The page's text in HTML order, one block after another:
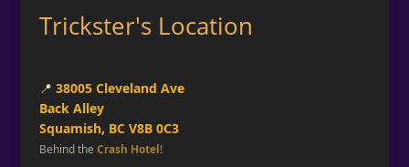
Trickster's Location
📍 38005 Cleveland Ave
Back Alley
Squamish, BC V8B 0C3
Behind the Crash Hotel!